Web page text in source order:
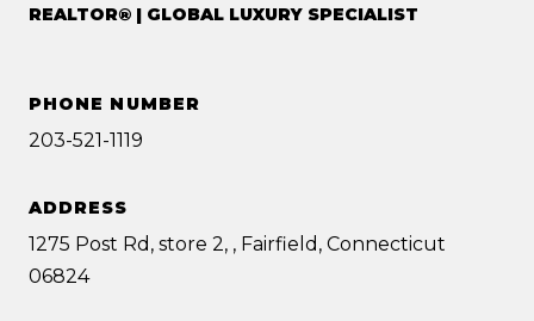
REALTOR® | GLOBAL LUXURY SPECIALIST
PHONE NUMBER
203-521-1119
ADDRESS
1275 Post Rd, store 2, , Fairfield, Connecticut
06824